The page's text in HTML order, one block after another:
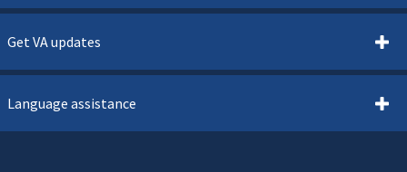
Get VA updates
Language assistance